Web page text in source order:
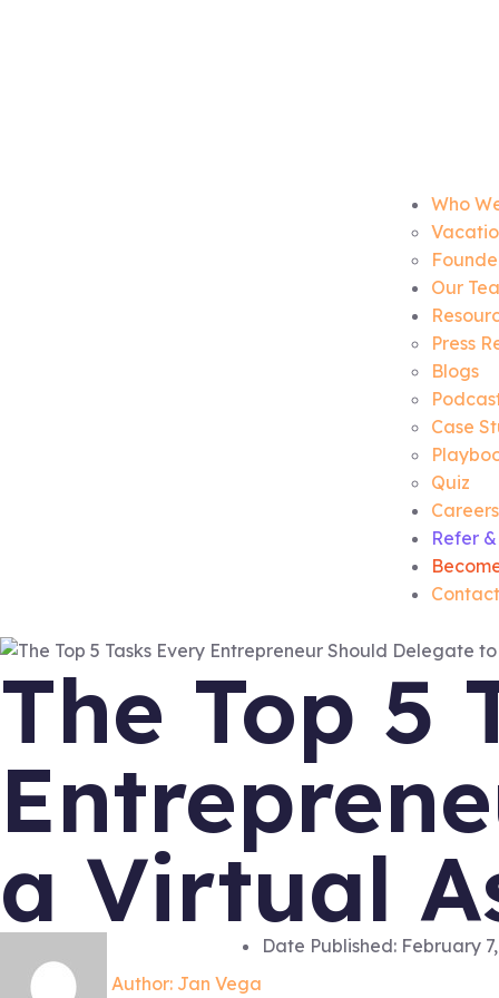
Who
Our
Press
Blogs
Case
Quiz
Careers
Refer
The Top 5
a Virtual
Author: Jan Vega
Date Published: February